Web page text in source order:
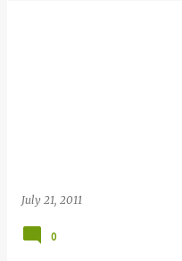
July 21, 2011
0